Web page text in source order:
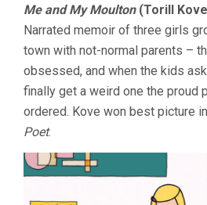
Me and My Moulton(Torill
Narrated memoir of three girls
town with not-normal parents –
obsessed, and when the kids
finally get a weird one the proud
ordered. Kove won best picture
Poet.